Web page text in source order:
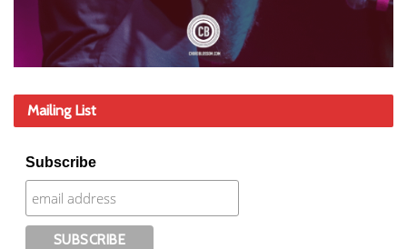
Mailing List
Subscribe